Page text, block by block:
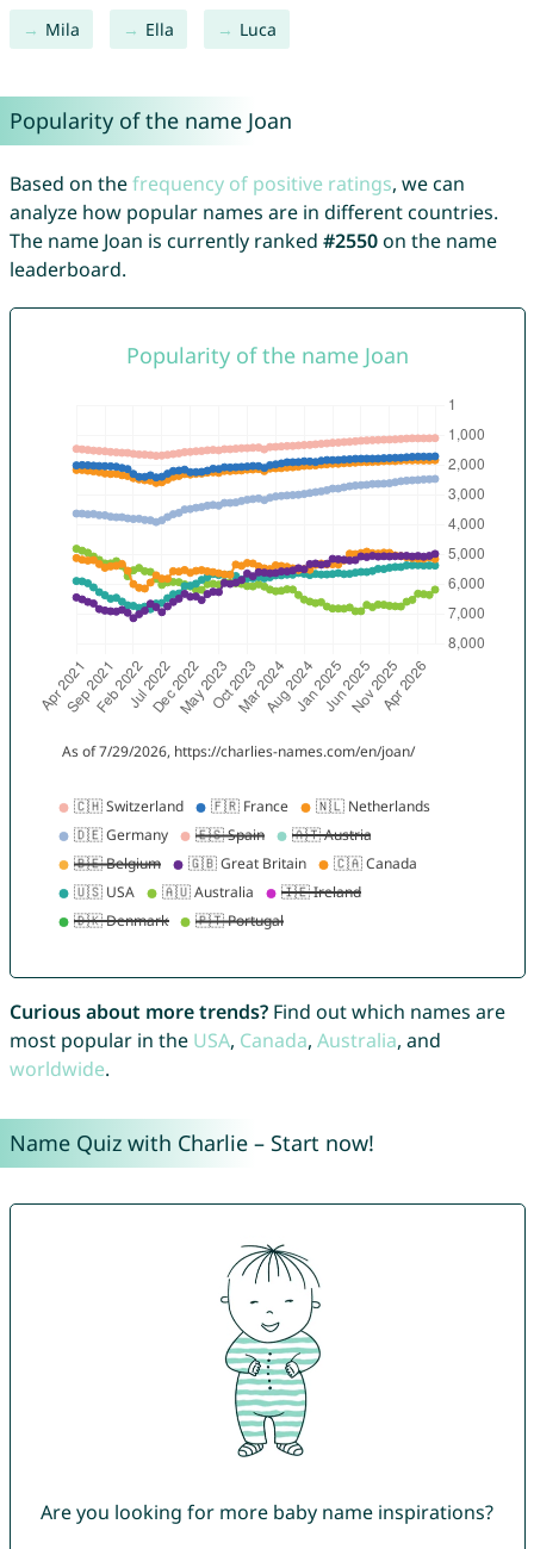
Mila Ella Luca
Popularity of the name Joan
Based on thefrequency of positive ratings, we can
analyze how popular names are in different countries.
The name Joan is currently ranked #2550on the name
leaderboard.
Curious about more trends?Find out which names are
most popular in the USA, Canada, Australia, and
worldwide.
Name Quiz with Charlie – Start now!
Are you looking for more baby name inspirations?